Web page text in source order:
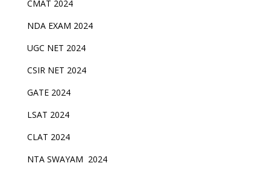
CMAT 2024
NDA EXAM 2024
UGC NET 2024
CSIR NET 2024
GATE 2024
LSAT 2024
CLAT 2024
NTA SWAYAM 2024